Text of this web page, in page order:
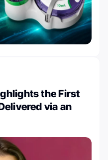
the First
via an